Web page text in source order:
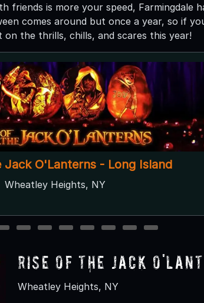
friends is more your speed, Farmingdale
comes around but once a year, so if
the thrills, chills, and scares this year!
House Long Island
Hicksville, NY
3 4 5 6 7 8 9 10
RISE of the Jack
Wheatley Heights, NY